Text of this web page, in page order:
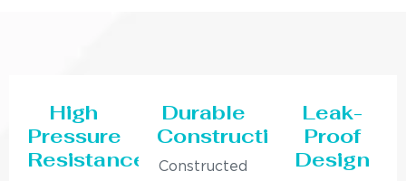
High
Pressure
Resistance
Durable
Construction
Constructed
Leak-
Proof
Design